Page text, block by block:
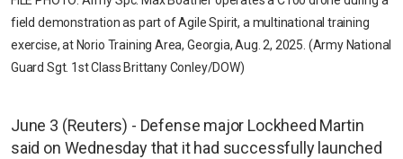
field demonstration as part of Agile Spirit, a multinational training
exercise, at Norio Training Area, Georgia, Aug. 2, 2025. (Army National
Guard Sgt. 1st Class Brittany Conley/DOW)
June 3 (Reuters) - Defense major Lockheed Martin
said on Wednesday that it had successfully launched